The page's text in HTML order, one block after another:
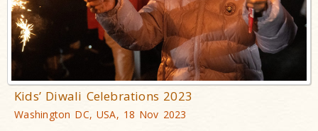
Kids’ Diwali Celebrations 2023
Washington DC, USA, 18 Nov 2023